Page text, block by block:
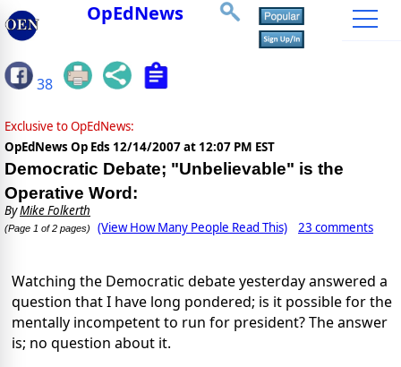
OpEdNews
38
Exclusive to OpEdNews:
OpEdNews Op Eds 12/14/2007 at 12:07 PM EST
Democratic Debate; "Unbelievable" is the
Operative Word:
ByMike Folkerth
(Page 1 of 2 pages) (View How Many People Read This) 23 comments
Watching the Democratic debate yesterday answered a
question that I have long pondered; is it possible for the
mentally incompetent to run for president? The answer
is; no question about it.